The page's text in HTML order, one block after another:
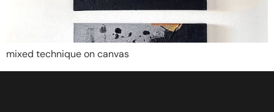
mixed technique on canvas